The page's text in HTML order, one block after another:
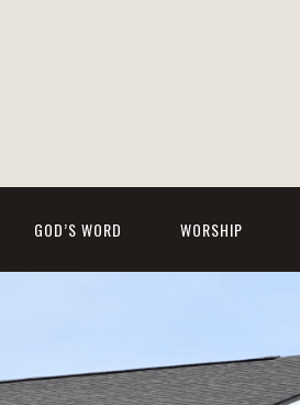
GOD’S WORD WORSHIP